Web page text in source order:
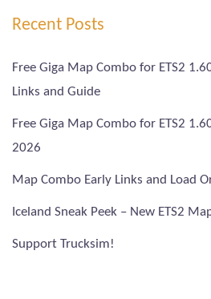
Recent Posts
Free Giga Map Combo for ETS2
Links and Guide
Free Giga Map Combo for ETS2
2026
Map Combo Early Links and Load
Iceland Sneak Peek – New ETS2
Support Trucksim!